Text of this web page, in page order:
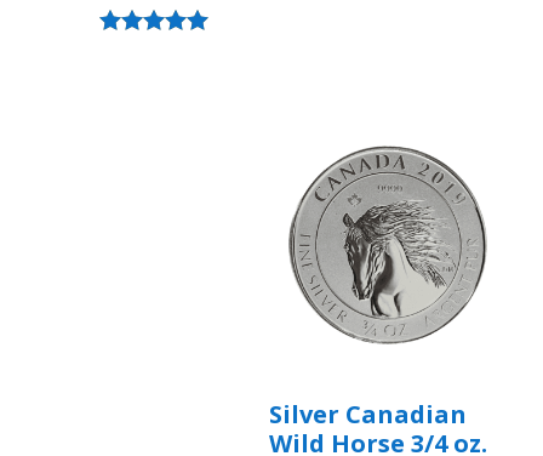
Silver Canadian
Wild Horse 3/4 oz.